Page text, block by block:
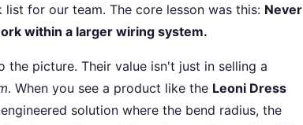
for our team. The core lesson was this: Never
within a larger wiring system.
the picture. Their value isn't just in selling a
. When you see a product like the Leoni Dress
solution where the bend radius, the